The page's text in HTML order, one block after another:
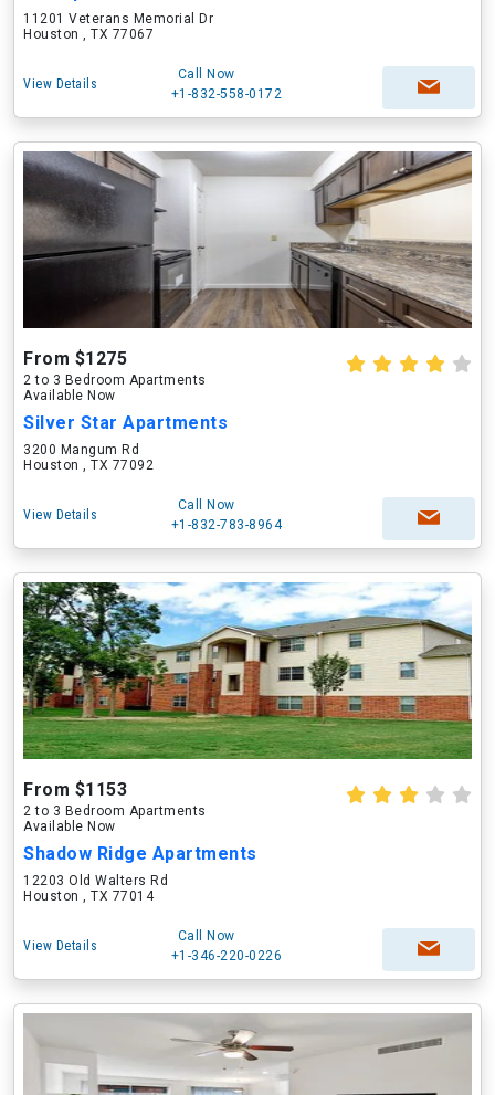
11201 Veterans Memorial Dr
Houston , TX 77067
View Details
Call Now
+1-832-558-0172
From $1275
2 to 3 Bedroom Apartments
Available Now
Silver Star Apartments
3200 Mangum Rd
Houston , TX 77092
View Details
Call Now
+1-832-783-8964
From $1153
2 to 3 Bedroom Apartments
Available Now
Shadow Ridge Apartments
12203 Old Walters Rd
Houston , TX 77014
View Details
Call Now
+1-346-220-0226